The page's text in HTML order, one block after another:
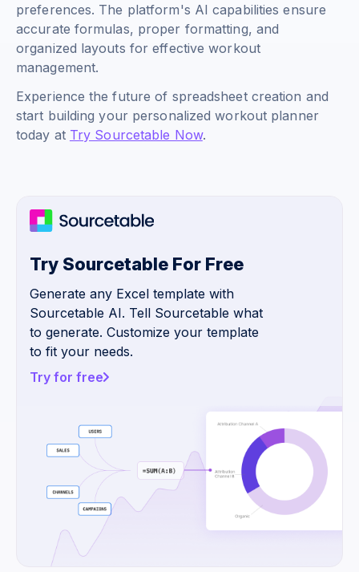
preferences. The platform's AI capabilities ensure
accurate formulas, proper formatting, and
organized layouts for effective workout
management.
Experience the future of spreadsheet creation and
start building your personalized workout planner
today at Try Sourcetable Now.
Try Sourcetable For Free
Generate any Excel template with
Sourcetable AI. Tell Sourcetable what
to generate. Customize your template
to fit your needs.
Try for free